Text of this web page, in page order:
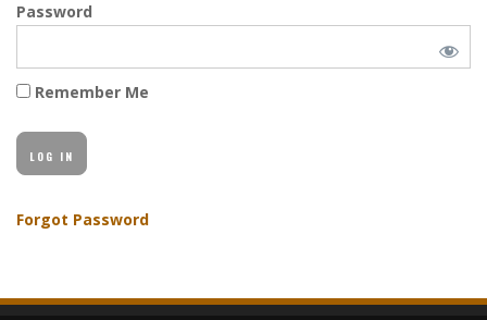
Password
Remember Me
Forgot Password